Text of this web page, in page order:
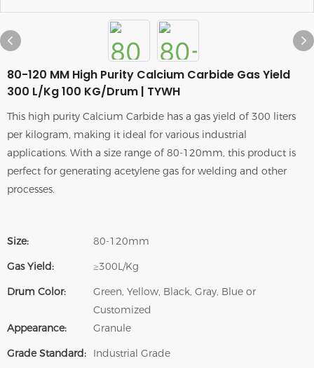
80-120 MM High Purity Calcium Carbide Gas Yield
300 L/Kg 100 KG/Drum | TYWH
This high purity Calcium Carbide has a gas yield of 300 liters
per kilogram, making it ideal for various industrial
applications. With a size range of 80-120mm, this product is
perfect for generating acetylene gas for welding and other
processes.
Size:
80-120mm
Gas Yield:
≥300L/Kg
Drum Color:
Green, Yellow, Black, Gray, Blue or
Customized
Appearance:
Granule
Grade Standard:
Industrial Grade